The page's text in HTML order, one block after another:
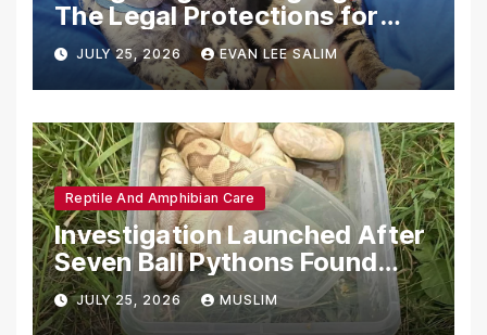
The Legal Protections for
Emotional Support Animals
JULY 25, 2026 EVAN LEE SALIM
Reptile And Amphibian Care
Investigation Launched After
Seven Ball Pythons Found
Dead in Pennsylvania
JULY 25, 2026 MUSLIM